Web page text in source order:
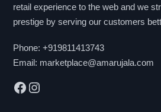
B
Y
C
retail experience to the web and we
prestige by serving our customers
Phone:+919811413743
Email: marketplace@amarujala.com
Facebook
Instagram